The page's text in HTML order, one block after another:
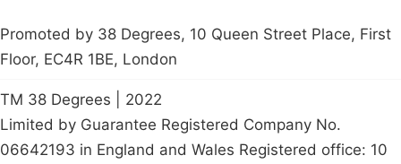
Promoted by 38 Degrees, 10 Queen Street Place, First
Floor, EC4R 1BE, London
TM 38 Degrees | 2022
Limited by Guarantee Registered Company No.
06642193 in England and Wales Registered office: 10